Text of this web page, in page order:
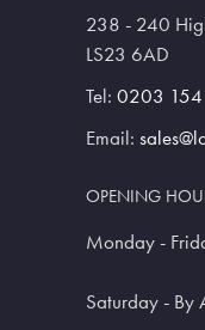
238 - 240
LS23 6AD
Tel: 0203
Email:
OPENING
Monday -
Saturday - By